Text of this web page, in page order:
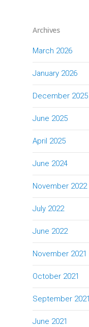
Archives
March 2026
January 2026
December 2025
June 2025
April 2025
June 2024
November 2022
July 2022
June 2022
November 2021
October 2021
September 2021
June 2021